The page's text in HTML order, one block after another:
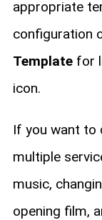
appropriate
configuration
Templatefor
icon.
If you want to
multiple
music,
opening film,